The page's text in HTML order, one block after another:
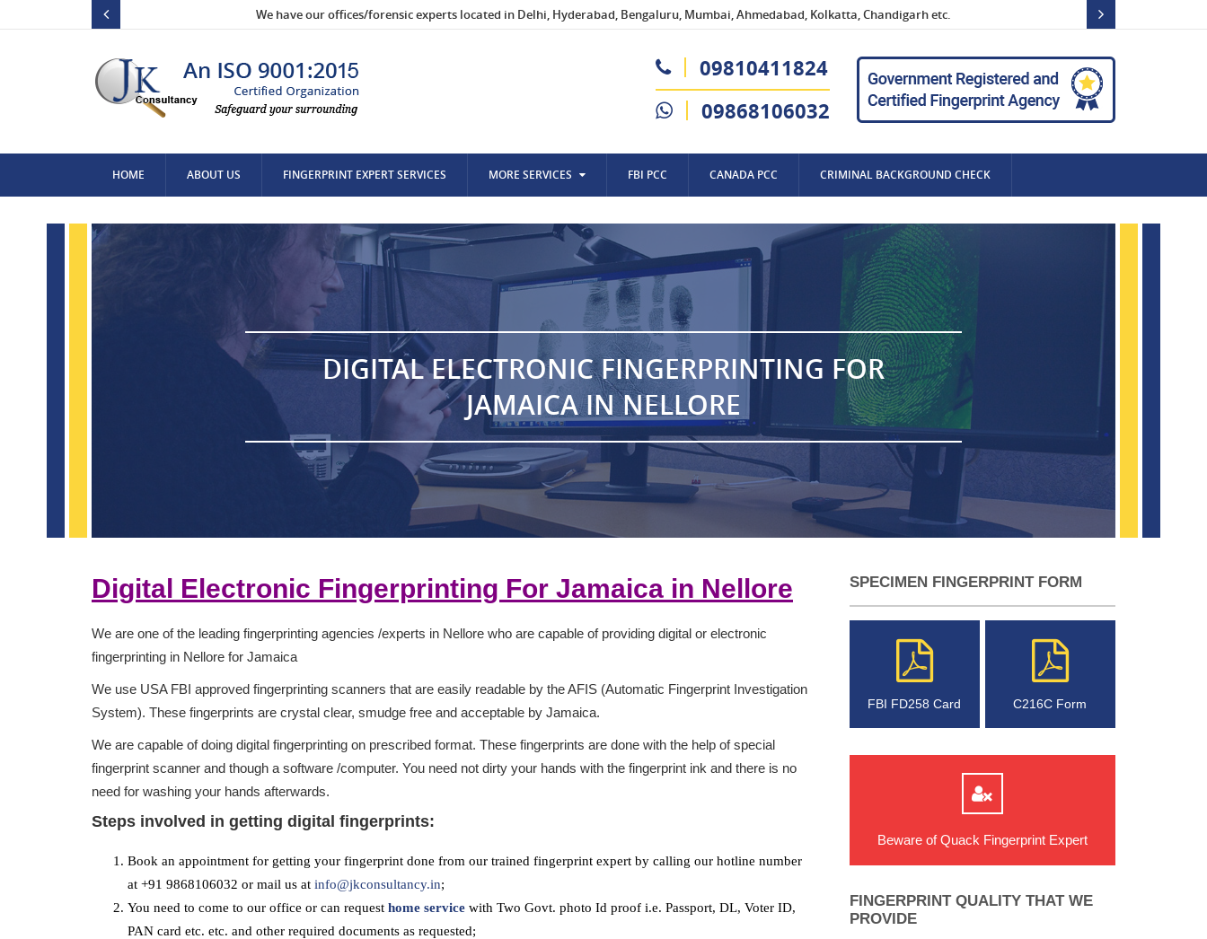
We have our offices/forensic experts located in Delhi, Hyderabad, Bengaluru, Mumbai, Ahmedabad, Kolkatta, Chandigarh etc.
09810411824
09868106032
HOME ABOUT US FINGERPRINT EXPERT SERVICES MORE SERVICES FBI PCC CANADA PCC CRIMINAL BACKGROUND CHECK
DIGITAL ELECTRONIC FINGERPRINTING FOR
JAMAICA IN NELLORE
Digital Electronic Fingerprinting For Jamaica in Nellore
We are one of the leading fingerprinting agencies /experts in Nellore who are capable of providing digital or electronic
fingerprinting in Nellore for Jamaica
We use USA FBI approved fingerprinting scanners that are easily readable by the AFIS (Automatic Fingerprint Investigation
System). These fingerprints are crystal clear, smudge free and acceptable by Jamaica.
We are capable of doing digital fingerprinting on prescribed format. These fingerprints are done with the help of special
fingerprint scanner and though a software /computer. You need not dirty your hands with the fingerprint ink and there is no
need for washing your hands afterwards.
Steps involved in getting digital fingerprints:
Book an appointment for getting your fingerprint done from our trained fingerprint expert by calling our hotline number
at +91 9868106032 or mail us at info@jkconsultancy.in;
You need to come to our office or can request home service with Two Govt. photo Id proof i.e. Passport, DL, Voter ID,
PAN card etc. etc. and other required documents as requested;
SPECIMEN FINGERPRINT FORM
FBI FD258 Card C216C Form
Beware of Quack Fingerprint Expert
FINGERPRINT QUALITY THAT WE
PROVIDE